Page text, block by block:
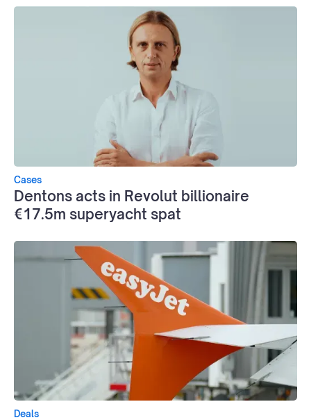
Cases
Dentons acts in Revolut billionaire
€17.5m superyacht spat
Deals